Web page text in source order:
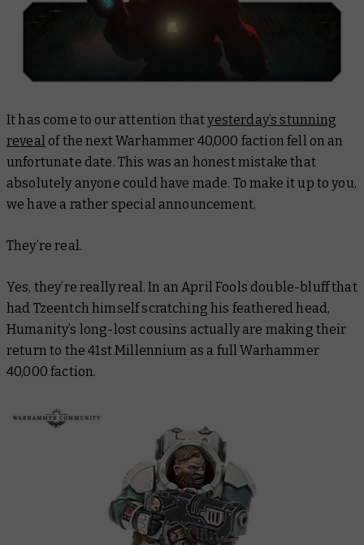
It has come to our attention thatyesterday’s stunning
reveal of the next Warhammer 40,000 faction fell on an
unfortunate date. This was an honest mistake that
absolutely anyone could have made. To make it up to you,
we have a rather special announcement.
They’re real.
Yes, they’rereallyreal. In an April Fools double-bluff that
had Tzeentch himself scratching his feathered head,
Humanity’s long-lost cousins actually are making their
return to the 41st Millennium as a full Warhammer
40,000 faction.